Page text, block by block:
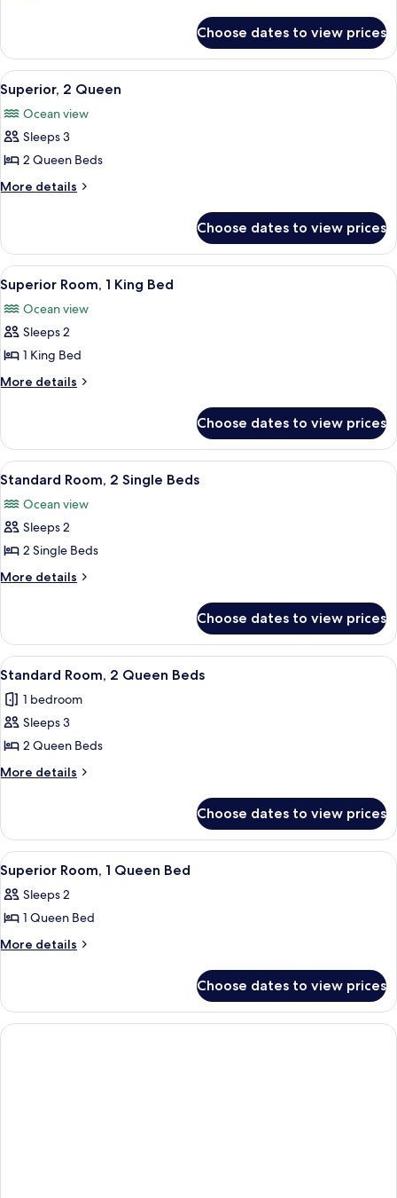
Bed
Room,
King
Bed
Choose dates to view prices
View
all
photos
for
Superior,
2
A hotel room with two beds, a
6
Superior, 2 Queen
Ocean view
Sleeps 3
2 Queen Beds
More details
More
2
Queen
Choose dates to view prices
View
all
photos
for
Superior
Room,
Bed
A room with a bed, a shelf with
7
Superior Room, 1 King Bed
Ocean view
Sleeps 2
1 King Bed
More details
More
Room,
King
Choose dates to view prices
View
all
photos
for
Standard
Room,
Beds
A hotel room with two beds, a
5
Standard Room, 2 Single Beds
Ocean view
Sleeps 2
2 Single Beds
More details
More
Room,
Single
Choose dates to view prices
View
all
photos
for
Standard
Room,
Beds
A hotel room with two beds, a
3
Standard Room, 2 Queen Beds
1 bedroom
Sleeps 3
2 Queen Beds
More details
More
Room,
Queen
Beds
Choose dates to view prices
View
all
photos
for
Superior
Queen
Bed
A neatly made bed with a white and
5
Superior Room, 1 Queen Bed
Sleeps 2
1 Queen Bed
More details
More
Room,
Queen
Choose dates to view prices